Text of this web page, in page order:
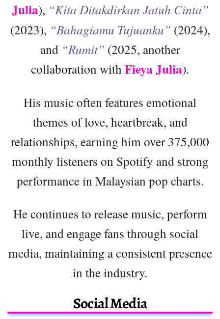
Julia), “Kita Ditakdirkan Jatuh Cinta”
(2023), “Bahagiamu Tujuanku” (2024),
and “Rumit” (2025, another
collaboration withFieya Julia).
His music often features emotional
themes of love, heartbreak, and
relationships, earning him over 375,000
monthly listeners on Spotify and strong
performance in Malaysian pop charts.
He continues to release music, perform
live, and engage fans through social
media, maintaining a consistent presence
in the industry.
Social Media